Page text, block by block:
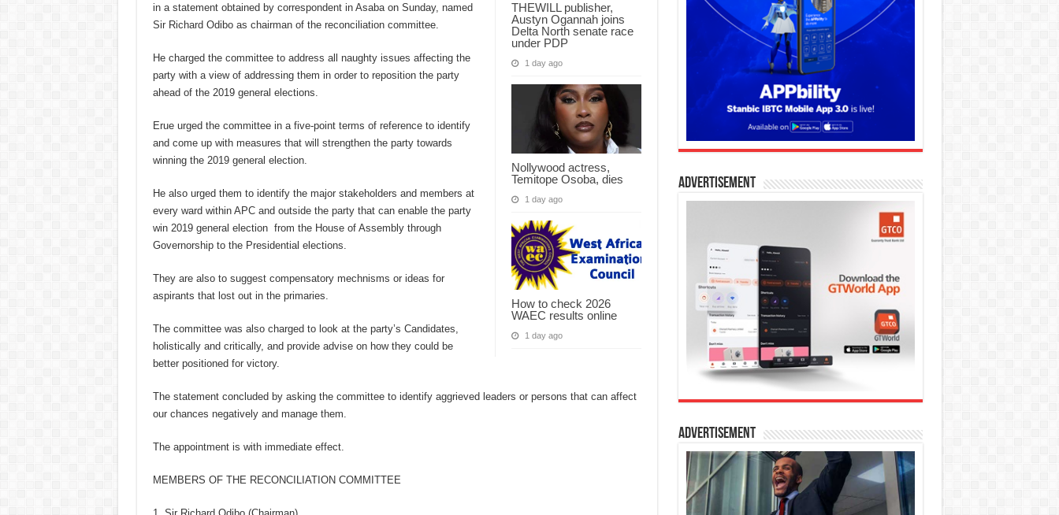
THEWILL publisher,
Austyn Ogannah joins
Delta North senate race
under PDP
1 day ago
Nollywood actress,
Temitope Osoba, dies
1 day ago
How to check 2026
WAEC results online
1 day ago
in a statement obtained by correspondent in Asaba on Sunday, named
Sir Richard Odibo as chairman of the reconciliation committee.
He charged the committee to address all naughty issues affecting the
party with a view of addressing them in order to reposition the party
ahead of the 2019 general elections.
Erue urged the committee in a five-point terms of reference to identify
and come up with measures that will strengthen the party towards
winning the 2019 general election.
He also urged them to identify the major stakeholders and members at
every ward within APC and outside the party that can enable the party
win 2019 general election from the House of Assembly through
Governorship to the Presidential elections.
They are also to suggest compensatory mechnisms or ideas for
aspirants that lost out in the primaries.
The committee was also charged to look at the party’s Candidates,
holistically and critically, and provide advise on how they could be
better positioned for victory.
The statement concluded by asking the committee to identify aggrieved leaders or persons that can affect
our chances negatively and manage them.
The appointment is with immediate effect.
MEMBERS OF THE RECONCILIATION COMMITTEE
Advertisement
Advertisement